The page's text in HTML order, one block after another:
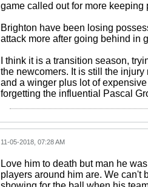
game called out for more
Brighton have been losing
attack more after going behind in
I think it is a transition season,
the newcomers. It is still the
and a winger plus lot of
forgetting the influential Pascal
11-05-2018, 07:28 AM
Love him to death but man he
players around him are. We can't